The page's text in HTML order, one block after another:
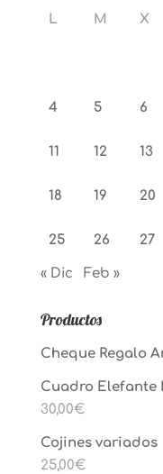
L M X
4 5 6
11 12 13
18 19 20
25 26 27
« Dic Feb »
Productos
Cheque Regalo
Cuadro Elefante
30,00€
Cojines variados
25,00€